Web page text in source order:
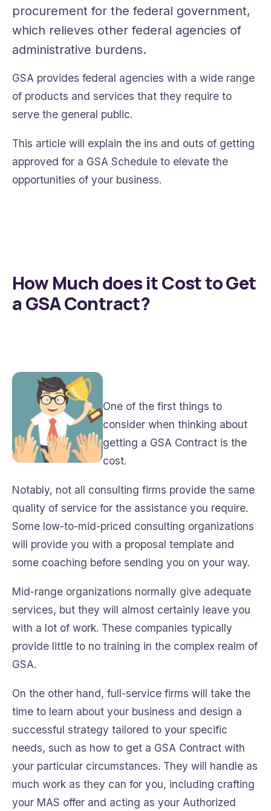
procurement for the federal government,
which relieves other federal agencies of
administrative burdens.
GSA provides federal agencies with a wide range
of products and services that they require to
serve the general public.
This article will explain the ins and outs of getting
approved for a GSA Schedule to elevate the
opportunities of your business.
How Much does it Cost to Get
a GSA Contract?
One of the first things to
consider when thinking about
getting a GSA Contract is the
cost.
Notably, not all consulting firms provide the same
quality of service for the assistance you require.
Some low-to-mid-priced consulting organizations
will provide you with a proposal template and
some coaching before sending you on your way.
Mid-range organizations normally give adequate
services, but they will almost certainly leave you
with a lot of work. These companies typically
provide little to no training in the complex realm of
GSA.
On the other hand, full-service firms will take the
time to learn about your business and design a
successful strategy tailored to your specific
needs, such as how to get a GSA Contract with
your particular circumstances. They will handle as
much work as they can for you, including crafting
your MAS offer and acting as your Authorized